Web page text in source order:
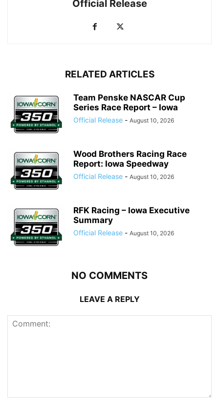
Official Release
RELATED ARTICLES
Team Penske NASCAR Cup
Series Race Report – Iowa
Official Release - August 10, 2026
Wood Brothers Racing Race
Report: Iowa Speedway
Official Release - August 10, 2026
RFK Racing – Iowa Executive
Summary
Official Release - August 10, 2026
NO COMMENTS
LEAVE A REPLY